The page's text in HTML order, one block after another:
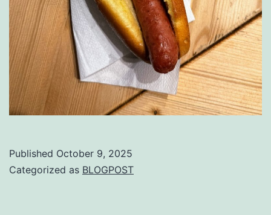
Published October 9, 2025
Categorized as BLOGPOST